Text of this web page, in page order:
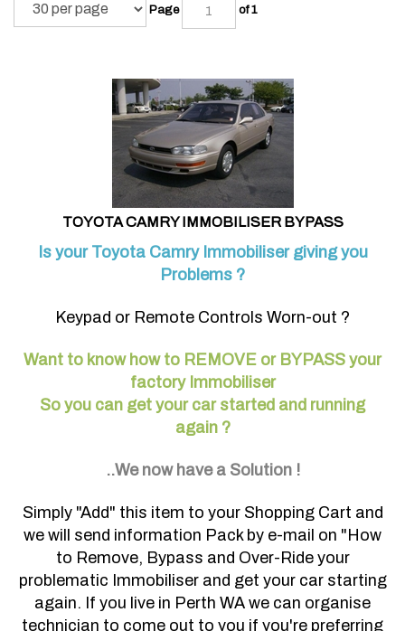
Page of 1
TOYOTA CAMRY IMMOBILISER BYPASS
Is your Toyota Camry Immobiliser giving you
Problems ?
Keypad or Remote Controls Worn-out ?
Want to know how to REMOVE or BYPASS your
factory Immobiliser
So you can get your car started and running
again ?
..We now have a Solution !
Simply "Add" this item to your Shopping Cart and
we will send information Pack by e-mail on "How
to Remove, Bypass and Over-Ride your
problematic Immobiliser and get your car starting
again. If you live in Perth WA we can organise
technician to come out to you if you're preferring